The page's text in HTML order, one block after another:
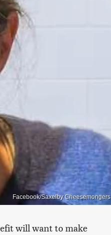
Facebook/Saxelby Cheesemongers
will want to make